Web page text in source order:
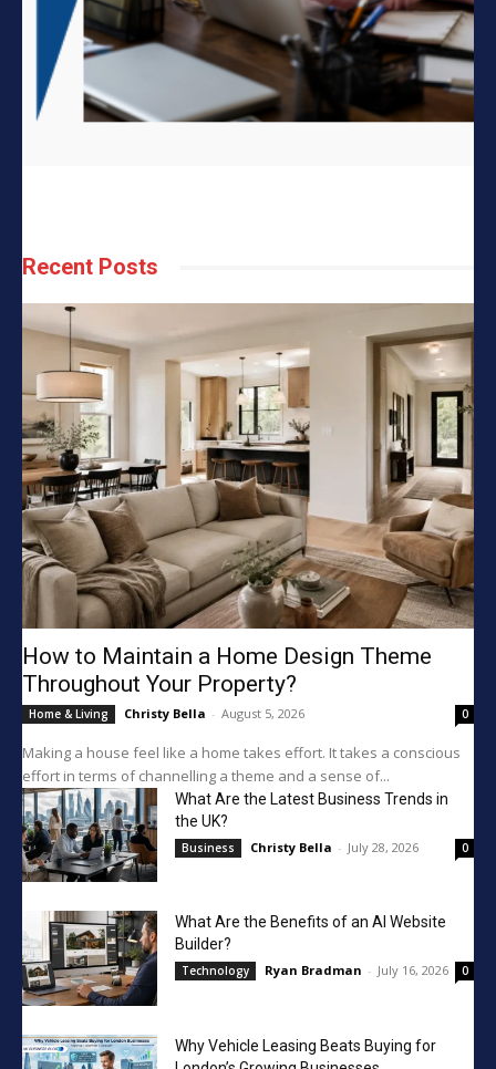
Recent Posts
How to Maintain a Home Design Theme
Throughout Your Property?
Home & Living Christy Bella - August 5, 2026 0
Making a house feel like a home takes effort. It takes a conscious
effort in terms of channelling a theme and a sense of...
What Are the Latest Business Trends in
the UK?
Business Christy Bella - July 28, 2026 0
What Are the Benefits of an AI Website
Builder?
Technology Ryan Bradman - July 16, 2026 0
Why Vehicle Leasing Beats Buying for